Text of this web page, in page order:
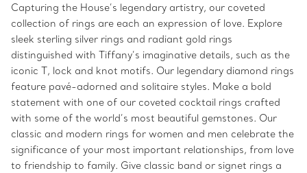
Capturing the House’s legendary artistry, our coveted
collection of rings are each an expression of love. Explore
sleek sterling silver rings and radiant gold rings
distinguished with Tiffany’s imaginative details, such as the
iconic T, lock and knot motifs. Our legendary diamond rings
feature pavé-adorned and solitaire styles. Make a bold
statement with one of our coveted cocktail rings crafted
with some of the world’s most beautiful gemstones. Our
classic and modern rings for women and men celebrate the
significance of your most important relationships, from love
to friendship to family. Give classic band or signet rings a